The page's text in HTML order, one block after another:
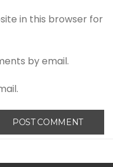
in this browser for
by email.